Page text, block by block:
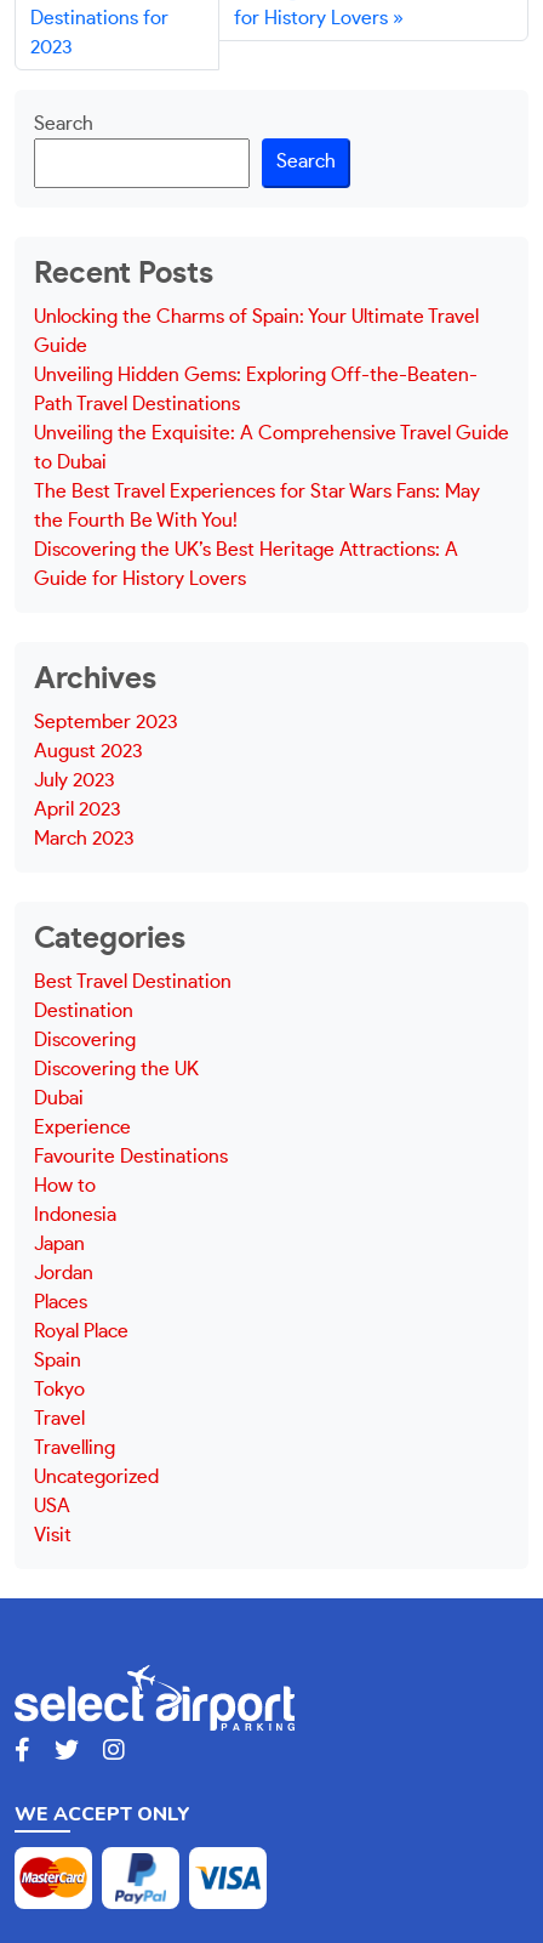
Destinations for
2023
for History Lovers
Search
Search
Recent Posts
Unlocking the Charms of Spain: Your Ultimate Travel
Guide
Unveiling Hidden Gems: Exploring Off-the-Beaten-
Path Travel Destinations
Unveiling the Exquisite: A Comprehensive Travel Guide
to Dubai
The Best Travel Experiences for Star Wars Fans: May
the Fourth Be With You!
Discovering the UK’s Best Heritage Attractions: A
Guide for History Lovers
Archives
September 2023
August 2023
July 2023
April 2023
March 2023
Categories
Best Travel Destination
Destination
Discovering
Discovering the UK
Dubai
Experience
Favourite Destinations
How to
Indonesia
Japan
Jordan
Places
Royal Place
Spain
Tokyo
Travel
Travelling
Uncategorized
USA
Visit
WE ACCEPT ONLY